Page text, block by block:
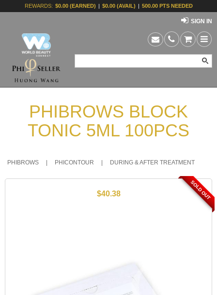
REWARDS: $0.00 (EARNED) | $0.00 (AVAIL) | 500.00 PTS NEEDED
SIGN IN
PHIBROWS BLOCK
TONIC 5ML 100PCS
PHIBROWS | PHICONTOUR | DURING & AFTER TREATMENT
$40.38 SOLD OUT